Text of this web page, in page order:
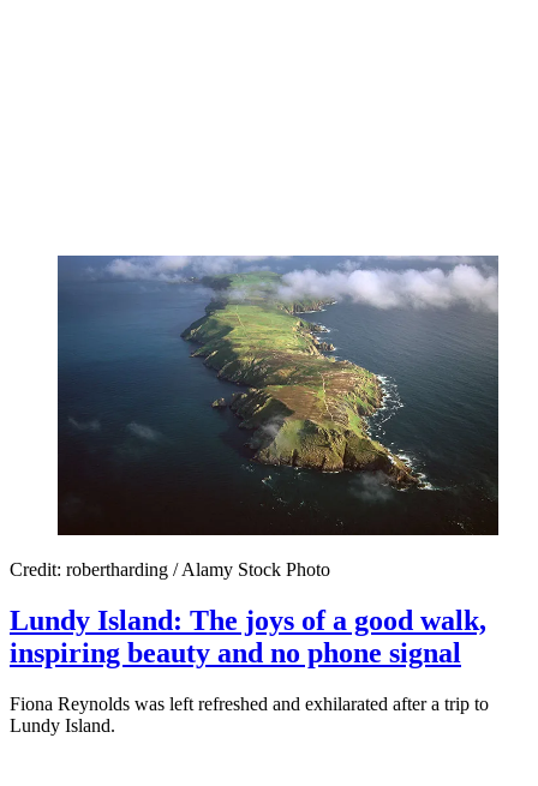
Credit: robertharding / Alamy Stock Photo
Lundy Island: The joys of a good walk,
inspiring beauty and no phone signal
Fiona Reynolds was left refreshed and exhilarated after a trip to
Lundy Island.